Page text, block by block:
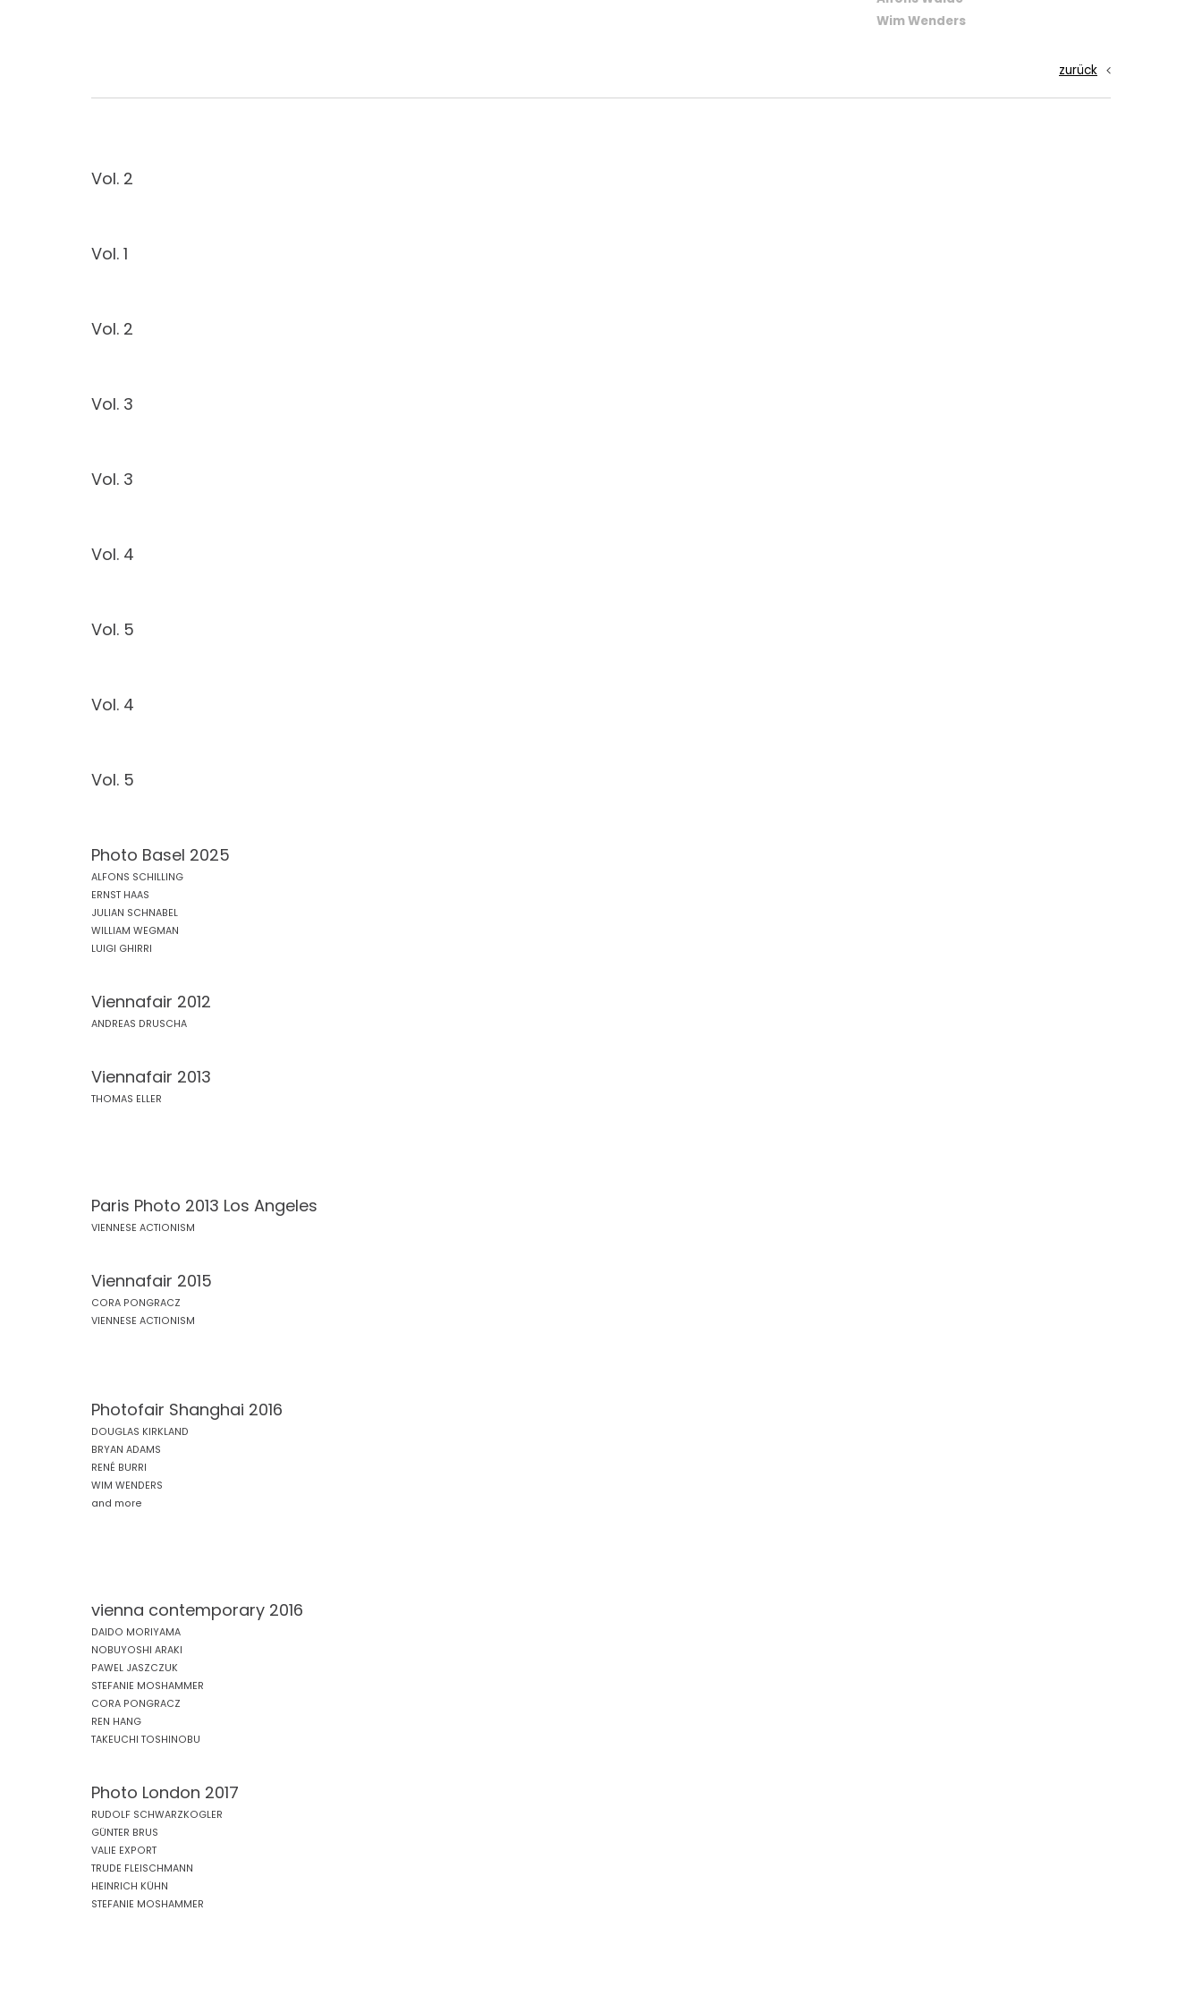
Wim Wenders
zurück
Vol. 2
Vol. 1
Vol. 2
Vol. 3
Vol. 3
Vol. 4
Vol. 5
Vol. 4
Vol. 5
Photo Basel 2025
ALFONS SCHILLING
ERNST HAAS
JULIAN SCHNABEL
WILLIAM WEGMAN
LUIGI GHIRRI
Viennafair 2012
ANDREAS DRUSCHA
Viennafair 2013
THOMAS ELLER
Paris Photo 2013 Los Angeles
VIENNESE ACTIONISM
Viennafair 2015
CORA PONGRACZ
VIENNESE ACTIONISM
Photofair Shanghai 2016
DOUGLAS KIRKLAND
BRYAN ADAMS
RENÉ BURRI
WIM WENDERS
and more
vienna contemporary 2016
DAIDO MORIYAMA
NOBUYOSHI ARAKI
PAWEL JASZCZUK
STEFANIE MOSHAMMER
CORA PONGRACZ
REN HANG
TAKEUCHI TOSHINOBU
Photo London 2017
RUDOLF SCHWARZKOGLER
GÜNTER BRUS
VALIE EXPORT
TRUDE FLEISCHMANN
HEINRICH KÜHN
STEFANIE MOSHAMMER